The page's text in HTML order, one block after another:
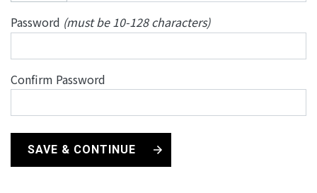
Password (must be 10-128 characters)
Confirm Password
SAVE & CONTINUE